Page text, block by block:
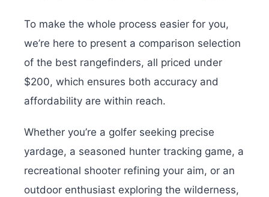
To make the whole process easier for you,
we’re here to present a comparison selection
of the best rangefinders, all priced under
$200, which ensures both accuracy and
affordability are within reach.
Whether you’re a golfer seeking precise
yardage, a seasoned hunter tracking game, a
recreational shooter refining your aim, or an
outdoor enthusiast exploring the wilderness,